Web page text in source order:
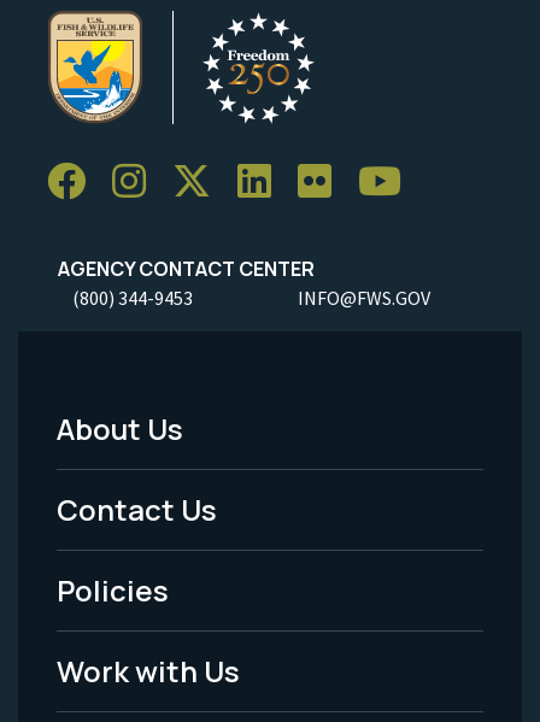
AGENCY CONTACT CENTER
(800) 344-9453 INFO@FWS.GOV
Footer
Menu
-
Legal
About Us
Contact Us
Policies
Work with Us